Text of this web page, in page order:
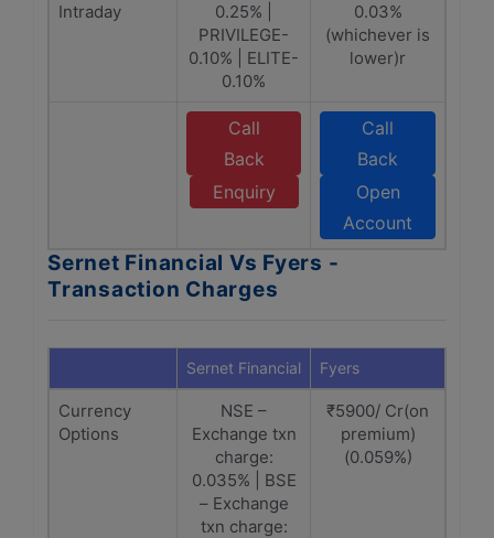
Intraday
0.25% |
PRIVILEGE-
0.10% | ELITE-
0.10%
0.03%
(whichever is
lower)r
Call
Back
Enquiry
Call
Back
Open
Account
Sernet Financial Vs Fyers -
Transaction Charges
Sernet Financial Fyers
Currency
Options
NSE –
Exchange txn
charge:
0.035% | BSE
– Exchange
txn charge:
₹5900/ Cr(on
premium)
(0.059%)